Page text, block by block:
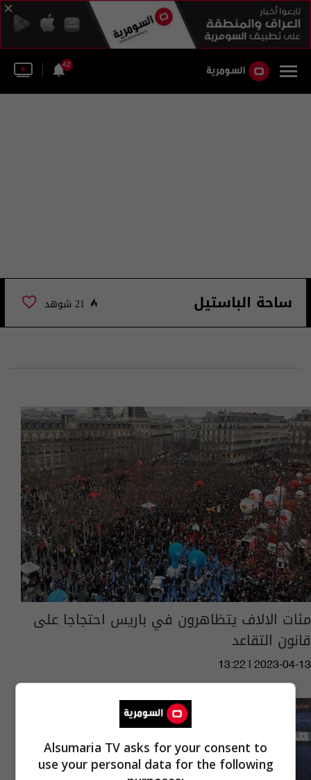
42
ساحة الباستيل 21 شوهد
مئات الالاف يتظاهرون في باريس احتجاجا على
قانون التقاعد
13:22 | 2023-04-13
Alsumaria TV asks for your consent to
use your personal data for the following